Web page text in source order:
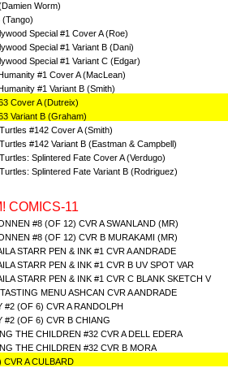
Worm)
(Tango)
Special #1 Cover A (Roe)
Special #1 Variant B (Dani)
Special #1 Variant C (Edgar)
#1 Cover A (MacLean)
#1 Variant B (Smith)
Cover A (Dutreix)
Variant B (Graham)
#142 Cover A (Smith)
#142 Variant B (Eastman & Campbell)
Splintered Fate Cover A (Verdugo)
Splintered Fate Variant B (Rodriguez)
COMICS-11
#8 (OF 12) CVR A SWANLAND (MR)
#8 (OF 12) CVR B MURAKAMI (MR)
STARR PEN & INK #1 CVR A ANDRADE
STARR PEN & INK #1 CVR B UV SPOT VAR
STARR PEN & INK #1 CVR C BLANK SKETCH V
MENU ASHCAN CVR A ANDRADE
#2 (OF 6) CVR A RANDOLPH
#2 (OF 6) CVR B CHIANG
THE CHILDREN #32 CVR A DELL EDERA
THE CHILDREN #32 CVR B MORA
A CULBARD